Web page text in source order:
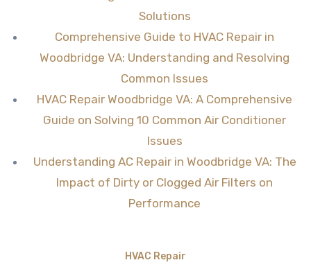
Solutions
Comprehensive Guide to HVAC Repair in
Woodbridge VA: Understanding and Resolving
Common Issues
HVAC Repair Woodbridge VA: A Comprehensive
Guide on Solving 10 Common Air Conditioner
Issues
Understanding AC Repair in Woodbridge VA: The
Impact of Dirty or Clogged Air Filters on
Performance
HVAC Repair